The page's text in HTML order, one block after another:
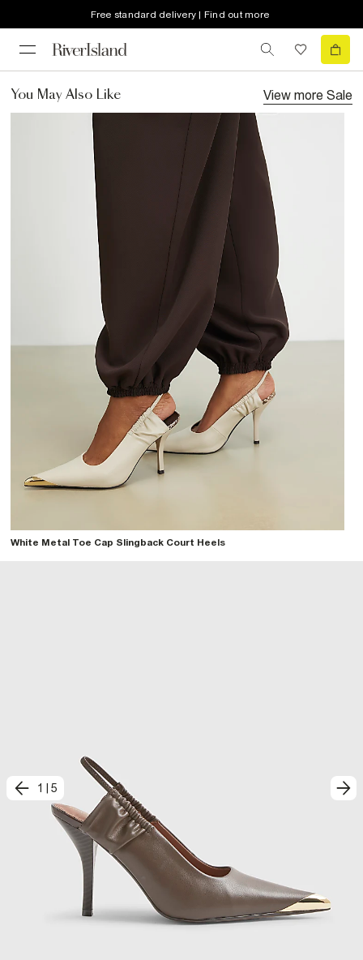
Free standard delivery | Find out more
You May Also Like View more Sale
White Metal Toe Cap Slingback Court Heels
1 5